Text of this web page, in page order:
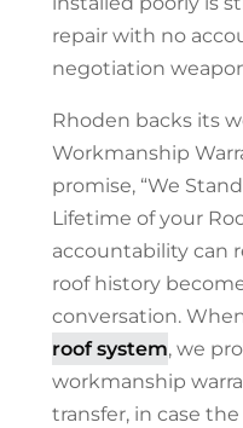
repair with no
negotiation
Rhoden backs its
Workmanship
promise, “We
Lifetime of your
accountability can
roof history
conversation.
roof system, we
workmanship
transfer, in case